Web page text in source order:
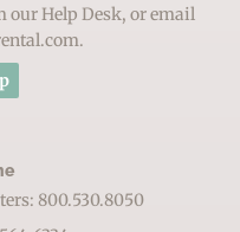
our Help Desk, or email
800.530.8050